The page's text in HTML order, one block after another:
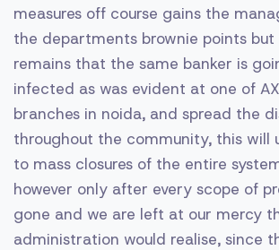
measures off course gains the
the departments brownie points
remains that the same banker is
infected as was evident at one of
branches in noida, and spread the
throughout the community, this will
to mass closures of the entire
however only after every scope of
gone and we are left at our mercy
administration would realise, since